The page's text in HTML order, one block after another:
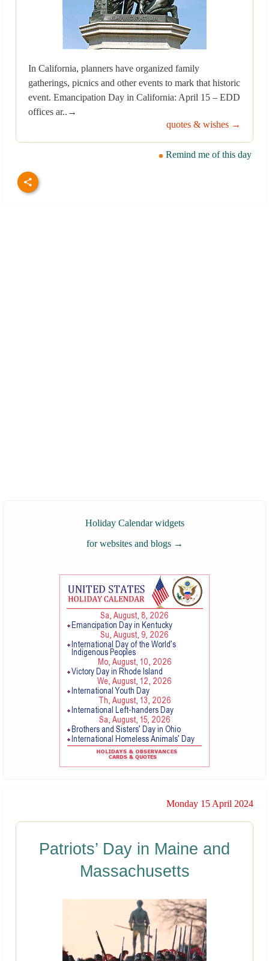
In California, planners have organized family
gatherings, picnics and other events to mark that historic
event. Emancipation Day in California: April 15 – EDD
offices ar..→
quotes & wishes →
Remind me of this day
Holiday Calendar widgets
for websites and blogs →
Monday 15 April 2024
Patriots’ Day in Maine and
Massachusetts